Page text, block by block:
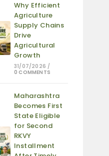
Why Efficient
Agriculture
Supply Chains
Drive
Agricultural
Growth
31/07/2026 /
0 COMMENTS
Maharashtra
Becomes First
State Eligible
for Second
RKVY
Installment